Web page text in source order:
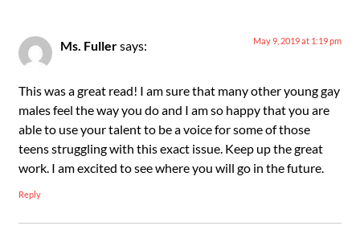
Ms. Fullersays: May 9, 2019 at 1:19 pm
This was a great read! I am sure that many other young gay
males feel the way you do and I am so happy that you are
able to use your talent to be a voice for some of those
teens struggling with this exact issue. Keep up the great
work. I am excited to see where you will go in the future.
Reply